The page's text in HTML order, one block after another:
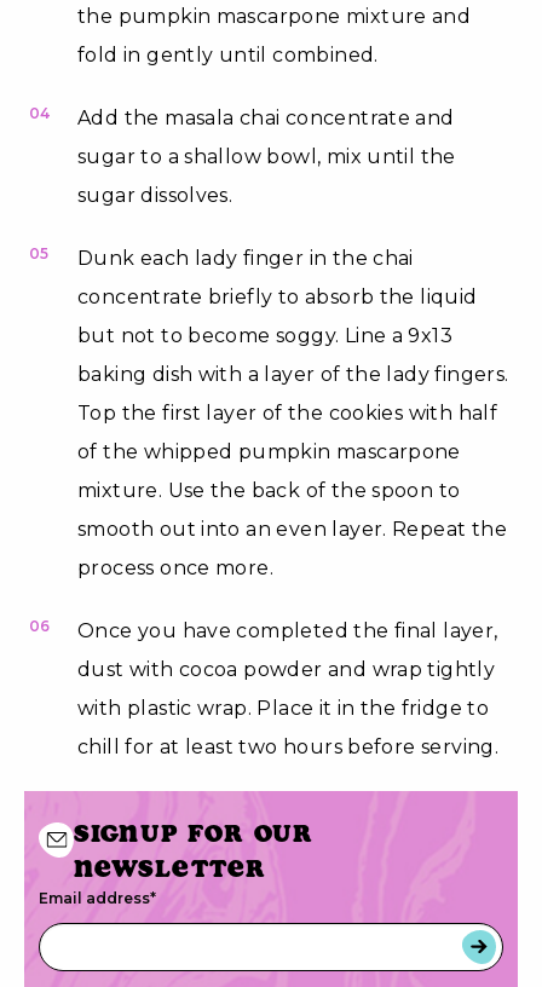
the pumpkin mascarpone mixture and
fold in gently until combined.
04
Add the masala chai concentrate and
sugar to a shallow bowl, mix until the
sugar dissolves.
05
Dunk each lady finger in the chai
concentrate briefly to absorb the liquid
but not to become soggy. Line a 9x13
baking dish with a layer of the lady fingers.
Top the first layer of the cookies with half
of the whipped pumpkin mascarpone
mixture. Use the back of the spoon to
smooth out into an even layer. Repeat the
process once more.
06
Once you have completed the final layer,
dust with cocoa powder and wrap tightly
with plastic wrap. Place it in the fridge to
chill for at least two hours before serving.
Signup for our
newsletter
Email address*